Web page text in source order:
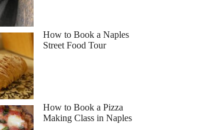
How to Book a Naples
Street Food Tour
How to Book a Pizza
Making Class in Naples